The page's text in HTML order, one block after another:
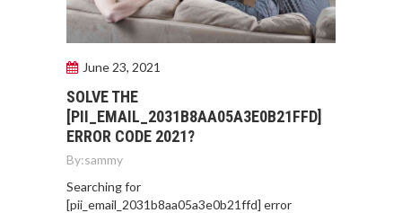
June 23, 2021
SOLVE THE
[PII_EMAIL_2031B8AA05A3E0B21FFD]
ERROR CODE 2021?
By:sammy
Searching for
[pii_email_2031b8aa05a3e0b21ffd] error